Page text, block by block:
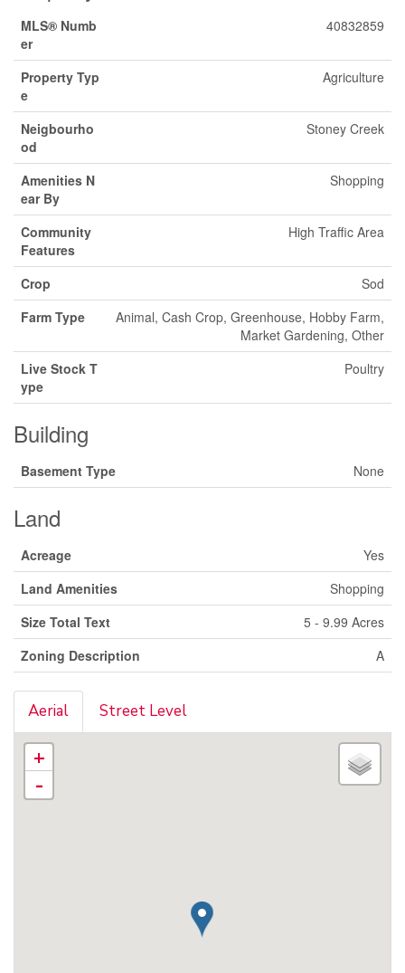
MLS® Numb
er
40832859
Property Typ
e
Agriculture
Neigbourho
od
Stoney Creek
Amenities N
ear By
Shopping
Community
Features
High Traffic Area
Crop
Sod
Farm Type
Animal, Cash Crop, Greenhouse, Hobby Farm,
Market Gardening, Other
Live Stock T
ype
Poultry
Building
Basement Type None
Land
Acreage
Yes
Land Amenities
Shopping
Size Total Text
5 - 9.99 Acres
Zoning Description
A
Aerial Street Level
+
-